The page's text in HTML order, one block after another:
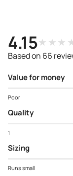
4.15
Based on 66
Value for money
Poor
Quality
1
Sizing
Runs small